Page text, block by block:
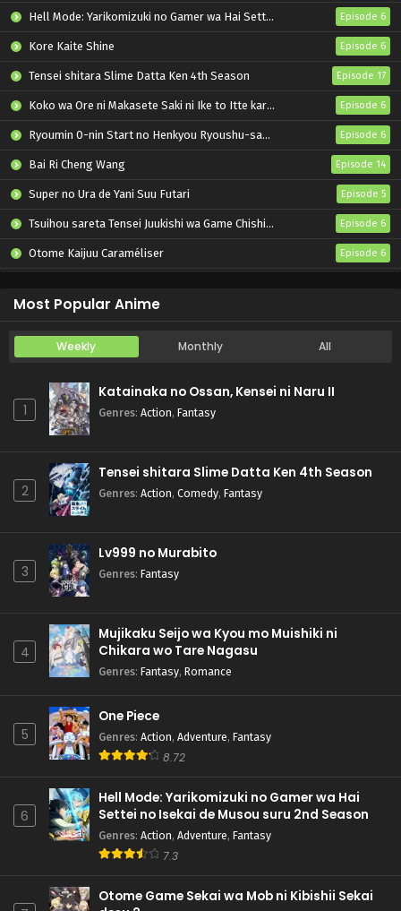
Hell Mode: Yarikomizuki no Gamer wa Hai Settei no Isekai de Musou suru 2nd Season Episode 6
Kore Kaite Shine Episode 6
Tensei shitara Slime Datta Ken 4th Season Episode 17
Koko wa Ore ni Makasete Saki ni Ike to Itte kara 10-nen ga Tattara Densetsu ni Natteita. Episode 6
Ryoumin 0-nin Start no Henkyou Ryoushu-sama Episode 6
Bai Ri Cheng Wang Episode 14
Super no Ura de Yani Suu Futari Episode 5
Tsuihou sareta Tensei Juukishi wa Game Chishiki de Musou suru Episode 6
Otome Kaijuu Caraméliser Episode 6
Most Popular Anime
Weekly Monthly All
1
Katainaka no Ossan, Kensei ni Naru II
Genres: Action, Fantasy
2
Tensei shitara Slime Datta Ken 4th Season
Genres: Action, Comedy, Fantasy
3
Lv999 no Murabito
Genres: Fantasy
4
Mujikaku Seijo wa Kyou mo Muishiki ni
Chikara wo Tare Nagasu
Genres: Fantasy, Romance
5
One Piece
Genres: Action, Adventure, Fantasy
8.72
6
Hell Mode: Yarikomizuki no Gamer wa Hai
Settei no Isekai de Musou suru 2nd Season
Genres: Action, Adventure, Fantasy
7.3
Otome Game Sekai wa Mob ni Kibishii Sekai